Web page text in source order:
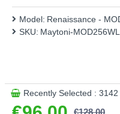
€128.00
Model: Renaissance -
SKU: Maytoni-
Recently Selected : 3142